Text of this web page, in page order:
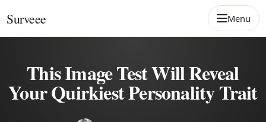
Surveee Menu
This Image Test Will Reveal
Your Quirkiest Personality Trait